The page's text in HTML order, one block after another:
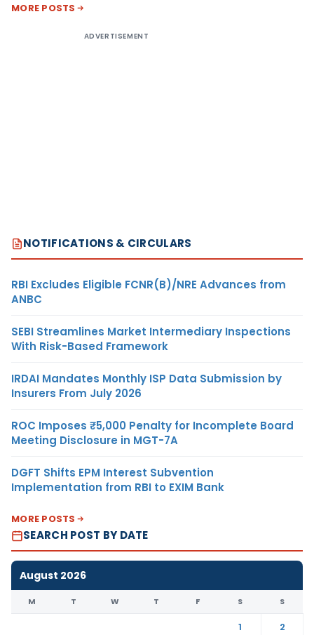
MORE POSTS
ADVERTISEMENT
NOTIFICATIONS & CIRCULARS
RBI Excludes Eligible FCNR(B)/NRE Advances from
ANBC
SEBI Streamlines Market Intermediary Inspections
With Risk-Based Framework
IRDAI Mandates Monthly ISP Data Submission by
Insurers From July 2026
ROC Imposes ₹5,000 Penalty for Incomplete Board
Meeting Disclosure in MGT-7A
DGFT Shifts EPM Interest Subvention
Implementation from RBI to EXIM Bank
MORE POSTS
SEARCH POST BY DATE
August 2026
M T W T F S S
1
2